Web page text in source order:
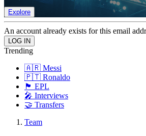
Explore
An account already exists for this email
Trending
🇦🇷 Messi
🇵🇹 Ronaldo
🏴󠁧󠁢󠁥󠁮󠁧󠁿 EPL
🎤 Interviews
🤝 Transfers
Team